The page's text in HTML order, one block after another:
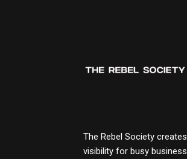
The Rebel Society creates
visibility for busy business